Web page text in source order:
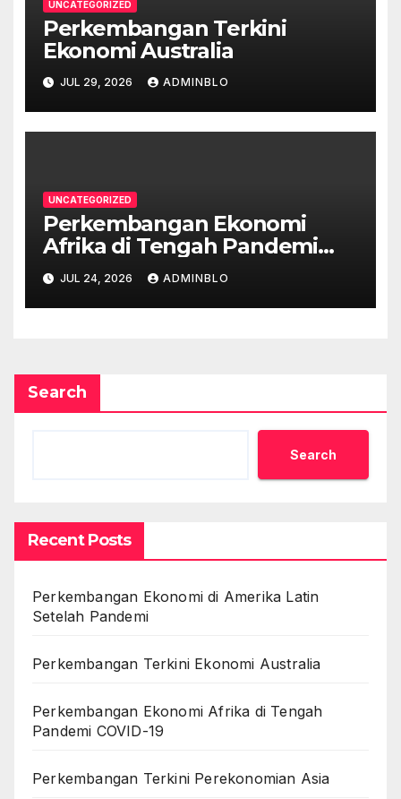
UNCATEGORIZED
Perkembangan Terkini
Ekonomi Australia
JUL 29, 2026 ADMINBLO
UNCATEGORIZED
Perkembangan Ekonomi
Afrika di Tengah Pandemi
COVID-19
JUL 24, 2026 ADMINBLO
Search
Search
Recent Posts
Perkembangan Ekonomi di Amerika Latin
Setelah Pandemi
Perkembangan Terkini Ekonomi Australia
Perkembangan Ekonomi Afrika di Tengah
Pandemi COVID-19
Perkembangan Terkini Perekonomian Asia